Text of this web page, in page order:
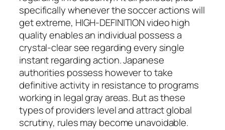
specifically whenever the soccer actions will
get extreme, HIGH-DEFINITION video high
quality enables an individual possess a
crystal-clear see regarding every single
instant regarding action. Japanese
authorities possess however to take
definitive activity in resistance to programs
working in legal gray areas. But as these
types of providers level and attract global
scrutiny, rules may become unavoidable.